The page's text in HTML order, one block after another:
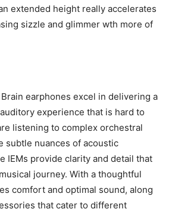
extended height really accelerates
sizzle and glimmer wth more of
earphones excel in delivering a
experience that is hard to
listening to complex orchestral
subtle nuances of acoustic
IEMs provide clarity and detail that
journey. With a thoughtful
comfort and optimal sound, along
that cater to different